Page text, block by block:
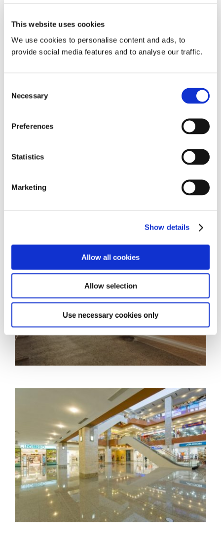
This website uses cookies
We use cookies to personalise content and ads, to
provide social media features and to analyse our traffic.
Selection
Necessary
Preferences
Statistics
Marketing
Show details
Allow all cookies
Allow selection
Use necessary cookies only
Contact Us